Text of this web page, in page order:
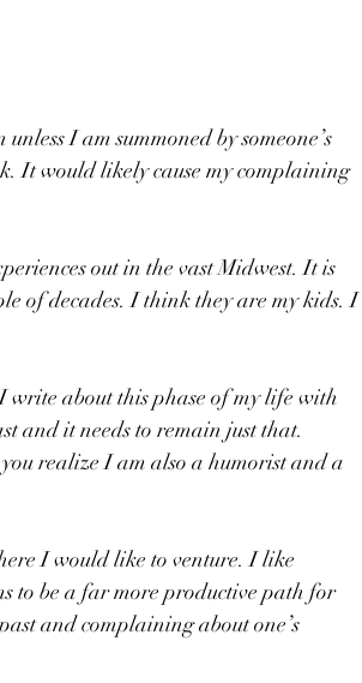
I am summoned by someone’s
It would likely cause my complaining
out in the vast Midwest. It is
of decades. I think they are my kids. I
write about this phase of my life with
and it needs to remain just that.
realize I am also a humorist and a
I would like to venture. I like
to be a far more productive path for
and complaining about one’s